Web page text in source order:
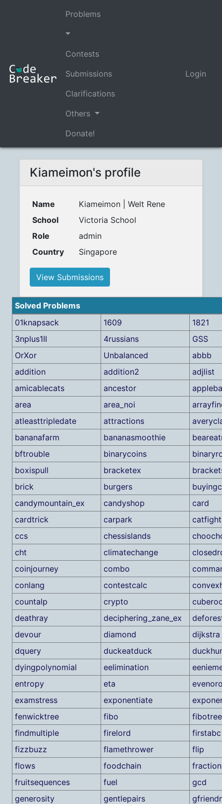
Problems
Contests
Submissions
Clarifications
Others
Donate!
Login
Kiameimon's profile
Name
Kiameimon | Welt Rene
School
Victoria School
Role
admin
Country
Singapore
View Submissions
Solved Problems
01knapsack
1609
1821
3nplus1II
4russians
GSS
OrXor
Unbalanced
abbb
addition
addition2
adjlist
amicablecats
ancestor
area
area_noi
atleasttripledate
attractions
bananafarm
bananasmoothie
bftrouble
binarycoins
boxispull
bracketex
brick
burgers
candymountain_ex
candyshop
card
cardtrick
carpark
catfight
ccs
chessislands
cht
climatechange
coinjourney
combo
conlang
contestcalc
countalp
crypto
deathray
deciphering_zane_ex
devour
diamond
dijkstra
dquery
duckeatduck
dyingpolynomial
eelimination
entropy
eta
examstress
exponentiate
fenwicktree
fibo
fibotree
findmultiple
firelord
firstabc
fizzbuzz
flamethrower
flip
flows
foodchain
fruitsequences
fuel
gcd
generosity
gentlepairs